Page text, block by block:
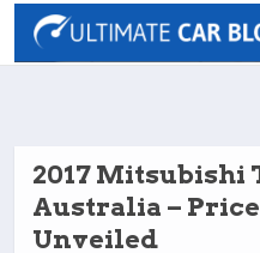
2017
Australia –
Unveiled